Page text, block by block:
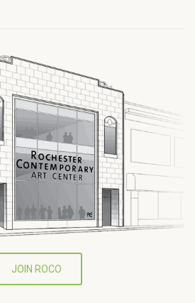
JOIN ROCO